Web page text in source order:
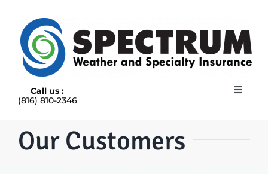
content
Call us :
(816) 810-2346
Toggle
ABOUT
RAIN INSURANCE
Our Customers